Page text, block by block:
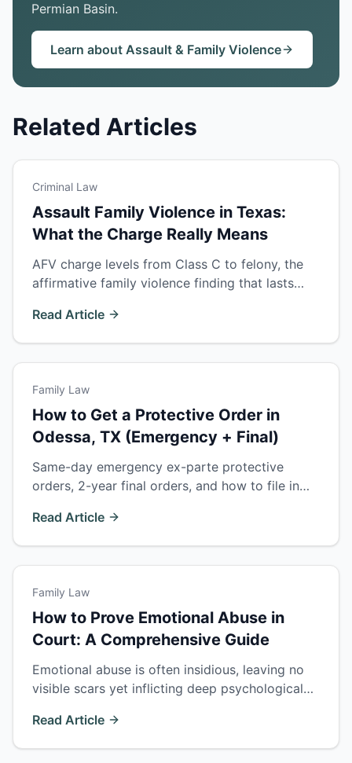
Permian Basin.
Learn about Assault & Family Violence
Related Articles
Criminal Law
Assault Family Violence in Texas:
What the Charge Really Means
AFV charge levels from Class C to felony, the
affirmative family violence finding that lasts
the defenses that actually work.
Read Article
Family Law
How to Get a Protective Order in
Odessa, TX (Emergency + Final)
Same-day emergency ex-parte protective
orders, 2-year final orders, and how to file in
does and how it affects divorce, custody, and
firearm rights.
Read Article
Family Law
How to Prove Emotional Abuse in
Court: A Comprehensive Guide
Emotional abuse is often insidious, leaving no
visible scars yet inflicting deep psychological
of proving emotional abuse in court.
Read Article